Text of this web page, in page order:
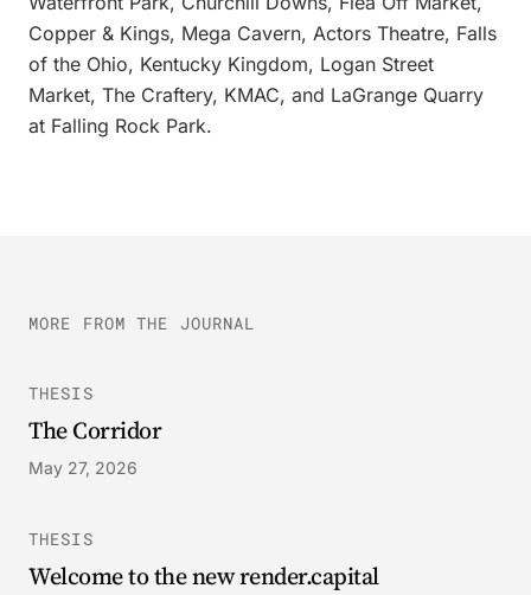
Copper & Kings, Mega Cavern, Actors Theatre, Falls
of the Ohio, Kentucky Kingdom, Logan Street
Market, The Craftery, KMAC, and LaGrange Quarry
at Falling Rock Park.
MORE FROM THE JOURNAL
THESIS
The Corridor
May 27, 2026
THESIS
Welcome to the new render.capital